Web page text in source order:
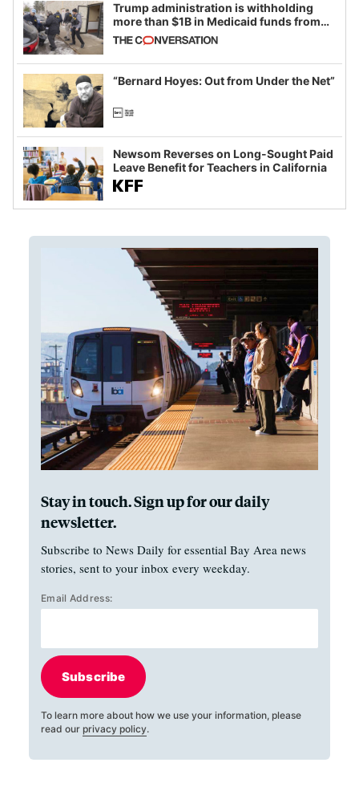
Trump administration is withholding
more than $1B in Medicaid funds from
California and Minnesota, in latest
example of weaponizing real and
imagined fraud
“Bernard Hoyes: Out from Under the Net”
Newsom Reverses on Long-Sought Paid
Leave Benefit for Teachers in California
Stay in touch. Sign up for our daily
newsletter.
Subscribe to News Daily for essential Bay Area news
stories, sent to your inbox every weekday.
Email Address:
Subscribe
To learn more about how we use your information, please
read our privacy policy.